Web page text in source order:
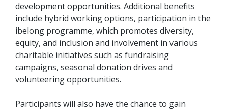
development opportunities. Additional benefits
include hybrid working options, participation in the
ibelong programme, which promotes diversity,
equity, and inclusion and involvement in various
charitable initiatives such as fundraising
campaigns, seasonal donation drives and
volunteering opportunities.
Participants will also have the chance to gain